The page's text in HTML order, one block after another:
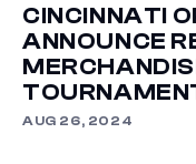
CINCINNATI
ANNOUNCE
AUG 26, 2024